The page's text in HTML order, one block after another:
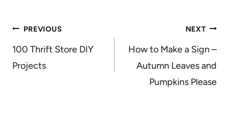
Post
navigation
PREVIOUS
100 Thrift Store DIY
Projects
NEXT
How to Make a Sign –
Autumn Leaves and
Pumpkins Please